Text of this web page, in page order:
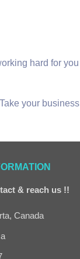
hard for you
your business
& reach us !!
Canada